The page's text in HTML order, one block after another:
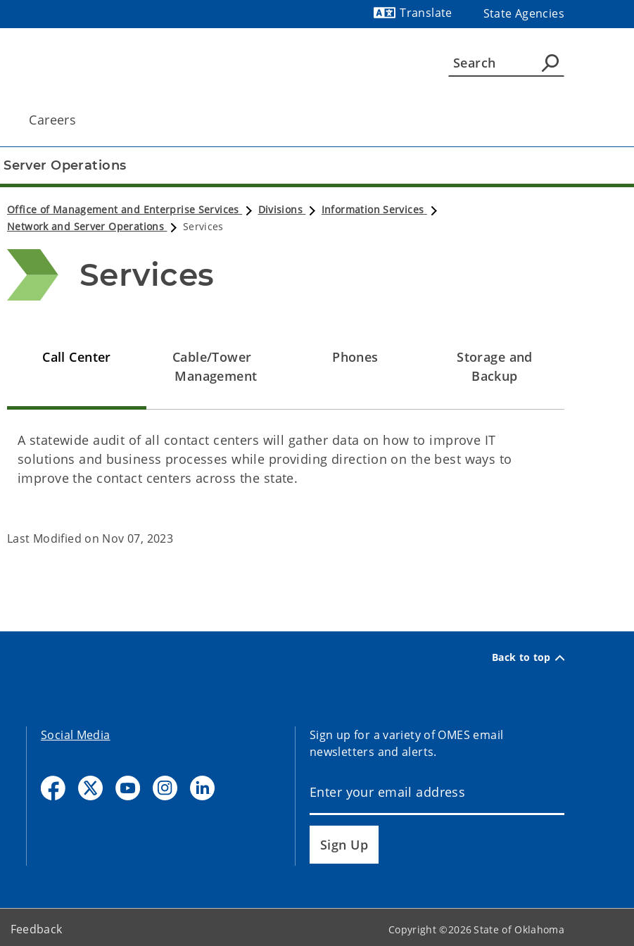
Translate
State Agencies
Careers
Operations
Office of Management and Enterprise Services Divisions
Information Services
Network and Server Operations
Services
Services
Call Center
Cable/Tower
Management
Phones
Storage and
Backup
A statewide audit of all contact centers will gather data on how to improve IT
solutions and business processes while providing direction on the best ways to
improve the contact centers across the state.
Last Modified on Nov 07, 2023
Back to top
Social Media
Sign up for a variety of OMES email
newsletters and alerts.
Sign Up
Feedback Copyright ©2026State of Oklahoma